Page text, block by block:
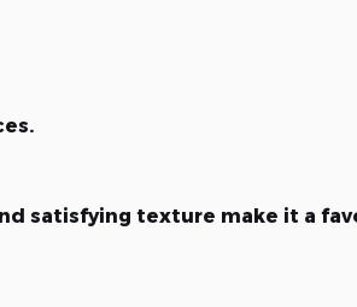
satisfying texture make it a